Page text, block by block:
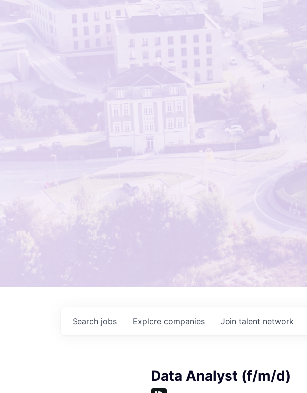
Search jobs Explore companies Join talent network
Data Analyst (f/m/d)